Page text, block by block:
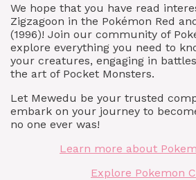
We hope that you have read
Zigzagoon in the Pokémon Red
(1996)! Join our community of
explore everything you need to
your creatures, engaging in
the art of Pocket Monsters.
Let Mewedu be your trusted
embark on your journey to
no one ever was!
Learn more about
Explore Pokemon